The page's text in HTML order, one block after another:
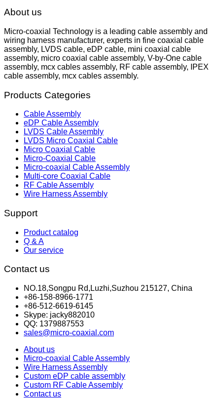
About us
Micro-coaxial Technology is a leading cable assembly and
wiring harness manufacturer, experts in fine coaxial cable
assembly, LVDS cable, eDP cable, mini coaxial cable
assembly, micro coaxial cable assembly, V-by-One cable
assembly, mcx cables assembly, RF cable assembly, IPEX
cable assembly, mcx cables assembly.
Products Categories
Cable Assembly
eDP Cable Assembly
LVDS Cable Assembly
LVDS Micro Coaxial Cable
Micro Coaxial Cable
Micro-Coaxial Cable
Micro-coaxial Cable Assembly
Multi-core Coaxial Cable
RF Cable Assembly
Wire Harness Assembly
Support
Product catalog
Q & A
Our service
Contact us
NO.18,Songpu Rd,Luzhi,Suzhou 215127, China
+86-158-8966-1771
+86-512-6619-6145
Skype: jacky882010
QQ: 1379887553
sales@micro-coaxial.com
About us
Micro-coaxial Cable Assembly
Wire Harness Assembly
Custom eDP cable assembly
Custom RF Cable Assembly
Contact us